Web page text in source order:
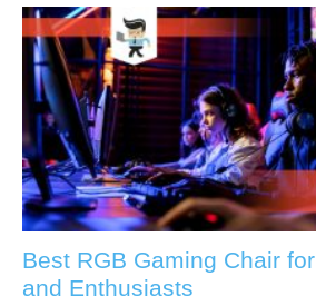
Best RGB Gaming Chair
and Enthusiasts